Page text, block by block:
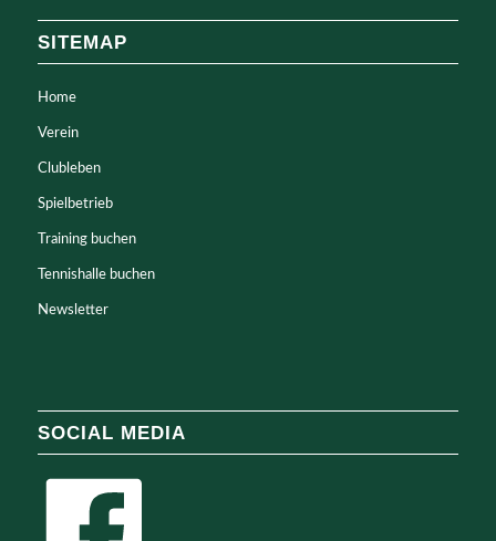
SITEMAP
Home
Verein
Clubleben
Spielbetrieb
Training buchen
Tennishalle buchen
Newsletter
SOCIAL MEDIA